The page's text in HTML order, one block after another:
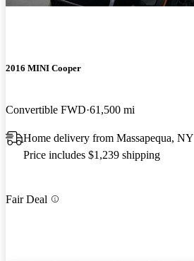
2016 MINI Cooper
Convertible FWD 61,500 mi
Home delivery from Massapequa, NY
Price includes $1,239 shipping
Fair Deal